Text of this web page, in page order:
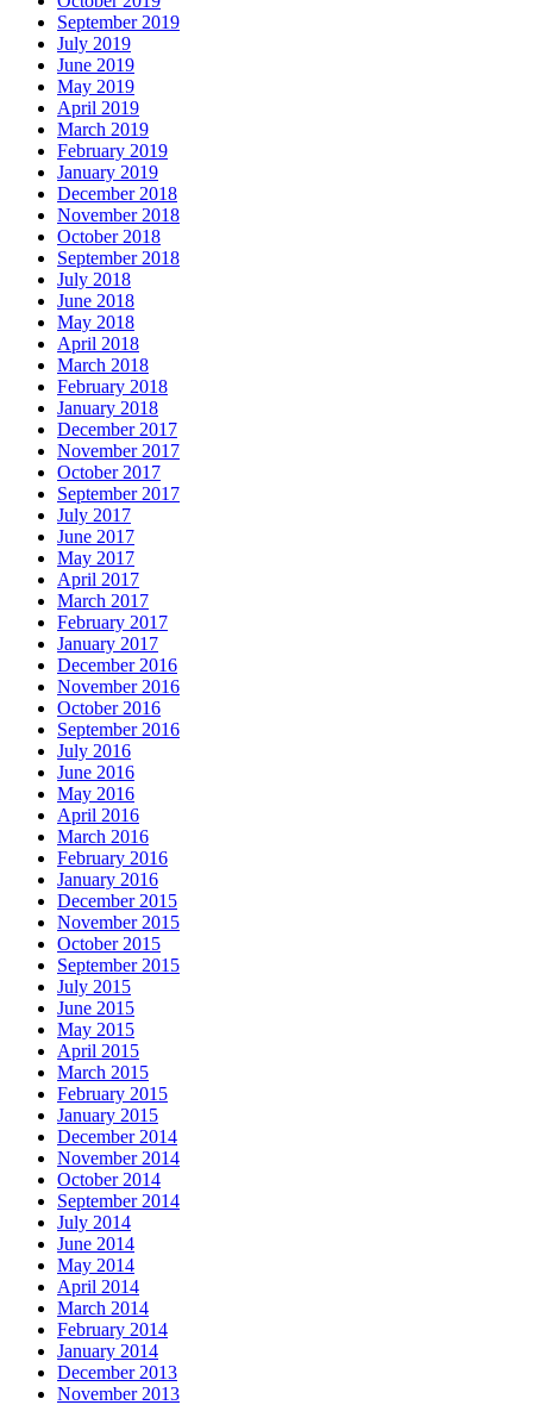
September 2019
July 2019
June 2019
May 2019
April 2019
March 2019
February 2019
January 2019
December 2018
November 2018
October 2018
September 2018
July 2018
June 2018
May 2018
April 2018
March 2018
February 2018
January 2018
December 2017
November 2017
October 2017
September 2017
July 2017
June 2017
May 2017
April 2017
March 2017
February 2017
January 2017
December 2016
November 2016
October 2016
September 2016
July 2016
June 2016
May 2016
April 2016
March 2016
February 2016
January 2016
December 2015
November 2015
October 2015
September 2015
July 2015
June 2015
May 2015
April 2015
March 2015
February 2015
January 2015
December 2014
November 2014
October 2014
September 2014
July 2014
June 2014
May 2014
April 2014
March 2014
February 2014
January 2014
December 2013
November 2013